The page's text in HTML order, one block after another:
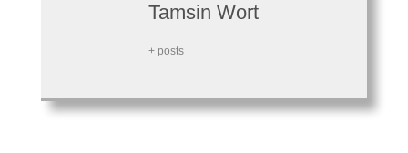
Tamsin Wort
+ posts